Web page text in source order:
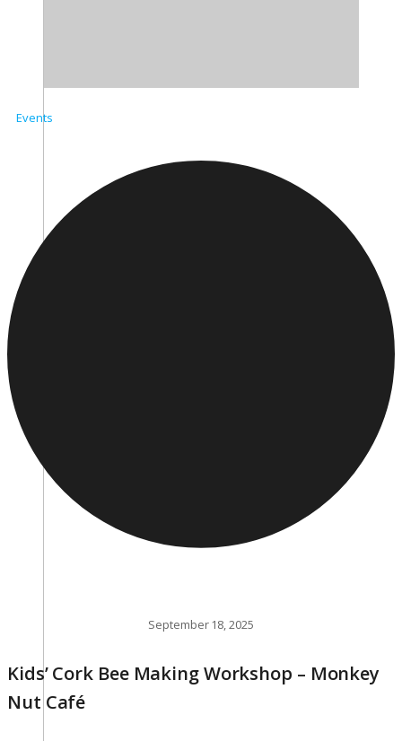
Events
September 18, 2025
Kids’ Cork Bee Making Workshop – Monkey
Nut Café